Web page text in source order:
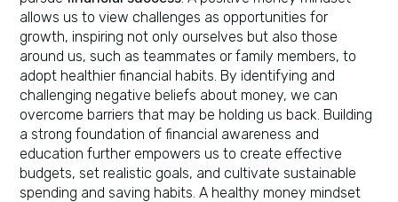
allows us to view challenges as opportunities for
growth, inspiring not only ourselves but also those
around us, such as teammates or family members, to
adopt healthier financial habits. By identifying and
challenging negative beliefs about money, we can
overcome barriers that may be holding us back. Building
a strong foundation of financial awareness and
education further empowers us to create effective
budgets, set realistic goals, and cultivate sustainable
spending and saving habits. A healthy money mindset